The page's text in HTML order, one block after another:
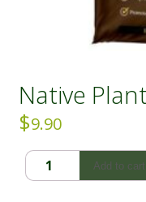
Native
$9.90
Native
Plant
Add to cart